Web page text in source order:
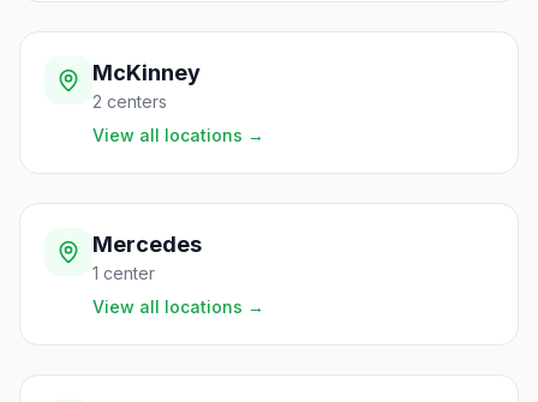
McKinney
2 centers
View all locations →
Mercedes
1 center
View all locations →